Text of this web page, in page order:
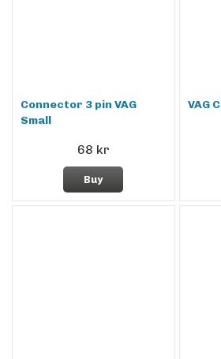
Connector 3 pin VAG
Small
68 kr
Buy
VAG